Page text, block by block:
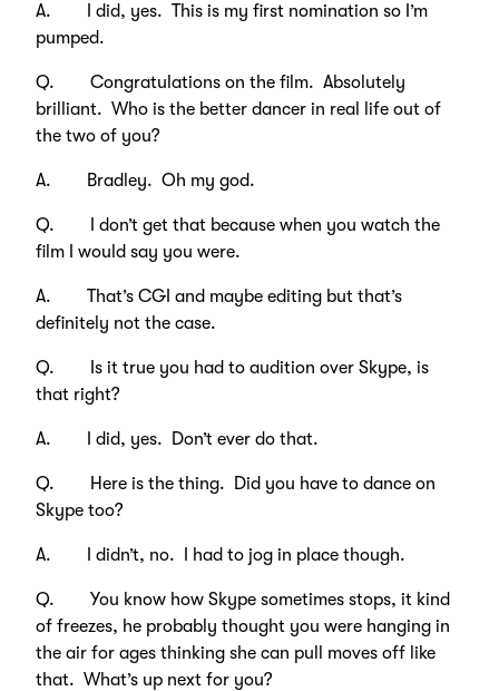
A. I did, yes. This is my first nomination so I’m
pumped.
Q. Congratulations on the film. Absolutely
brilliant. Who is the better dancer in real life out of
the two of you?
A. Bradley. Oh my god.
Q. I don’t get that because when you watch the
film I would say you were.
A. That’s CGI and maybe editing but that’s
definitely not the case.
Q. Is it true you had to audition over Skype, is
that right?
A. I did, yes. Don’t ever do that.
Q. Here is the thing. Did you have to dance on
Skype too?
A. I didn’t, no. I had to jog in place though.
Q. You know how Skype sometimes stops, it kind
of freezes, he probably thought you were hanging in
the air for ages thinking she can pull moves off like
that. What’s up next for you?